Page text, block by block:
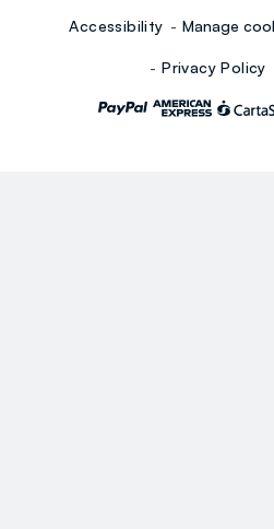
Accessibility Manage
Privacy Policy